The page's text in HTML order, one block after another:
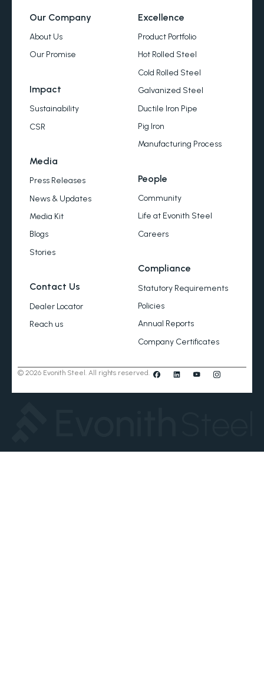
Our Company
About Us
Our Promise
Impact
Sustainability
CSR
Media
Press Releases
News & Updates
Media Kit
Blogs
Stories
Contact Us
Dealer Locator
Reach us
Excellence
Product Portfolio
Hot Rolled Steel
Cold Rolled Steel
Galvanized Steel
Ductile Iron Pipe
Pig Iron
Manufacturing Process
People
Community
Life at Evonith Steel
Careers
Compliance
Statutory Requirements
Policies
Annual Reports
Company Certificates
© 2026 Evonith Steel. All rights reserved.